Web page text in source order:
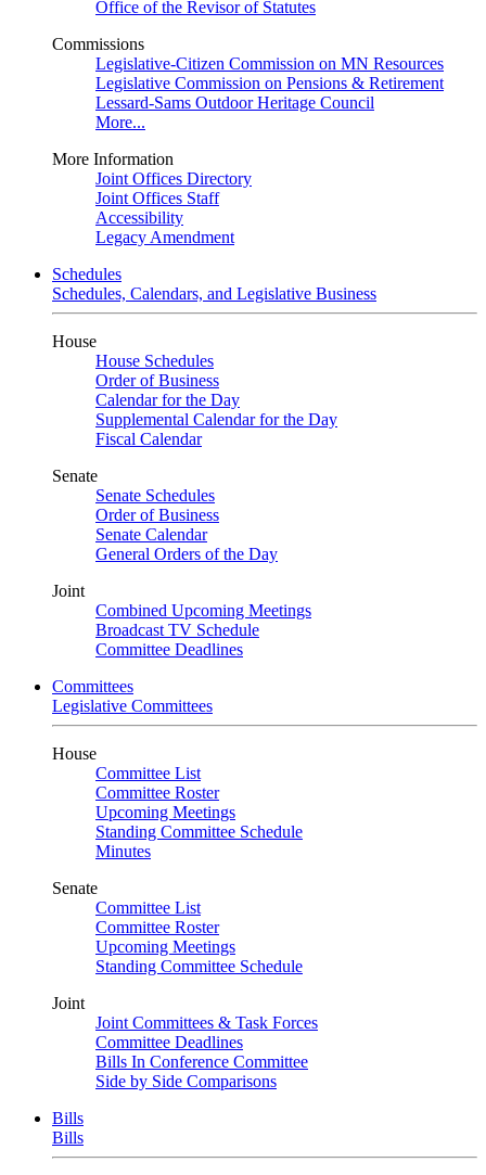
Office of the Revisor of Statutes
Commissions
Legislative-Citizen Commission on MN Resources
Legislative Commission on Pensions & Retirement
Lessard-Sams Outdoor Heritage Council
More...
More Information
Joint Offices Directory
Joint Offices Staff
Accessibility
Legacy Amendment
Schedules
Schedules, Calendars, and Legislative Business
House
House Schedules
Order of Business
Calendar for the Day
Supplemental Calendar for the Day
Fiscal Calendar
Senate
Senate Schedules
Order of Business
Senate Calendar
General Orders of the Day
Joint
Combined Upcoming Meetings
Broadcast TV Schedule
Committee Deadlines
Committees
Legislative Committees
House
Committee List
Committee Roster
Upcoming Meetings
Standing Committee Schedule
Minutes
Senate
Committee List
Committee Roster
Upcoming Meetings
Standing Committee Schedule
Joint
Joint Committees & Task Forces
Committee Deadlines
Bills In Conference Committee
Side by Side Comparisons
Bills
Bills